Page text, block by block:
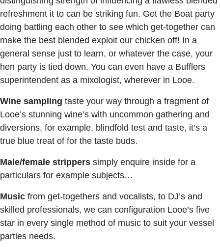
refreshment it to can be striking fun. Get the Boat party
doing battling each other to see which get-together can
make the best blended exploit our chicken off! In a
general sense just to learn, or whatever the case, your
hen party is tied down. You can even have a Bufflers
superintendent as a mixologist, wherever in Looe.
Wine sampling taste your way through a fragment of
Looe’s stunning wine’s with uncommon gathering and
diversions, for example, blindfold test and taste, it’s a
true blue treat of for the taste buds.
Male/female strippers simply enquire inside for a
particulars for example subjects…
Music from get-togethers and vocalists, to DJ’s and
skilled professionals, we can configuration Looe’s five
star in every single method of music to suit your vessel
parties needs.